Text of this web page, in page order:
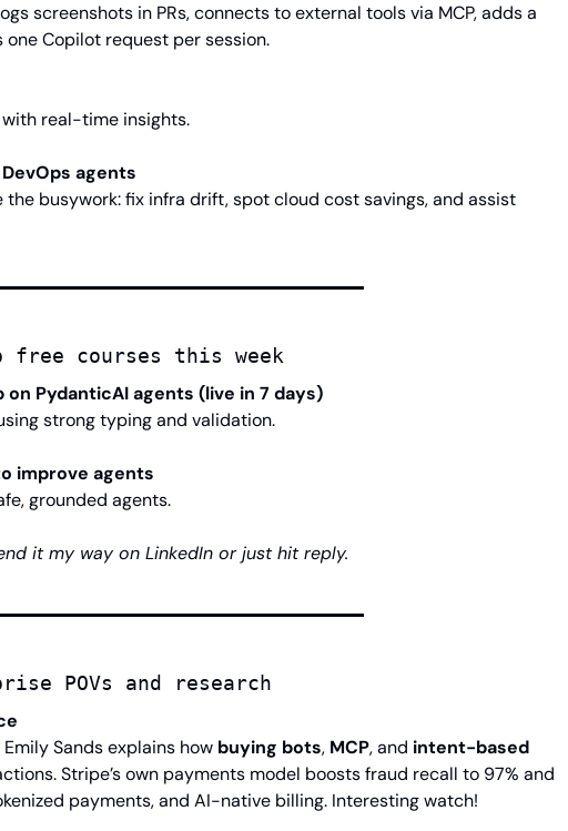
screenshots in PRs, connects to external tools via MCP, adds a
Copilot request per session.
real-time insights.
agents
busywork: fix infra drift, spot cloud cost savings, and assist
free courses this week
on PydanticAI agents (live in 7 days)
strong typing and validation.
improve agents
grounded agents.
it my way on LinkedIn or just hit reply.
POVs and research
Emily Sands explains how buying bots, MCP, and intent-based
Stripe’s own payments model boosts fraud recall to 97% and
payments, and AI-native billing. Interesting watch!